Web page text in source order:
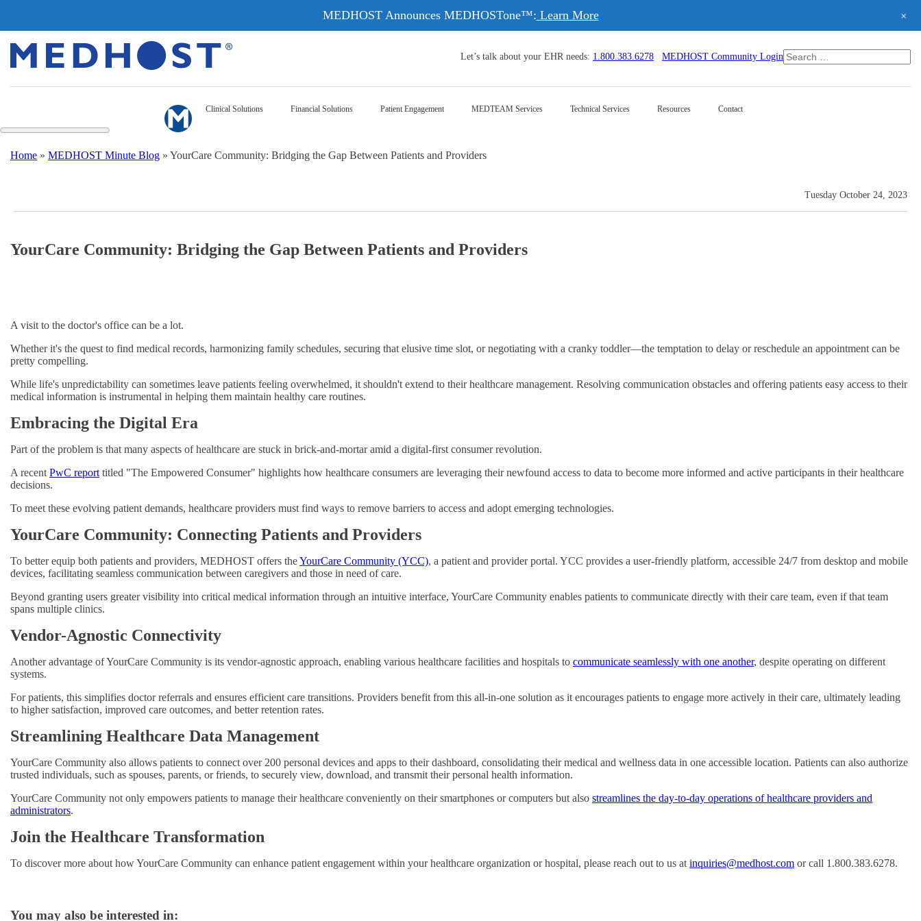
Let’s talk about your EHR needs: 1.800.383.6278 MEDHOST Community Login
Clinical Solutions Financial Solutions Patient Engagement MEDTEAM Services Technical Services Resources Contact
Home » MEDHOST Minute Blog » YourCare Community: Bridging the Gap Between Patients and Providers
Tuesday October 24, 2023
YourCare Community: Bridging the Gap Between Patients and Providers
A visit to the doctor's office can be a lot.
Whether it's the quest to find medical records, harmonizing family schedules, securing that elusive time slot, or negotiating with a cranky toddler—the temptation to delay or reschedule an appointment can be
pretty compelling.
While life's unpredictability can sometimes leave patients feeling overwhelmed, it shouldn't extend to their healthcare management. Resolving communication obstacles and offering patients easy access to their
medical information is instrumental in helping them maintain healthy care routines.
Embracing the Digital Era
Part of the problem is that many aspects of healthcare are stuck in brick-and-mortar amid a digital-first consumer revolution.
A recent PwC report titled "The Empowered Consumer" highlights how healthcare consumers are leveraging their newfound access to data to become more informed and active participants in their healthcare
decisions.
To meet these evolving patient demands, healthcare providers must find ways to remove barriers to access and adopt emerging technologies.
YourCare Community: Connecting Patients and Providers
To better equip both patients and providers, MEDHOST offers theYourCare Community (YCC), a patient and provider portal. YCC provides a user-friendly platform, accessible 24/7 from desktop and mobile
devices, facilitating seamless communication between caregivers and those in need of care.
Beyond granting users greater visibility into critical medical information through an intuitive interface, YourCare Community enables patients to communicate directly with their care team, even if that team
spans multiple clinics.
Vendor-Agnostic Connectivity
Another advantage of YourCare Community is its vendor-agnostic approach, enabling various healthcare facilities and hospitals to communicate seamlessly with one another, despite operating on different
systems.
For patients, this simplifies doctor referrals and ensures efficient care transitions. Providers benefit from this all-in-one solution as it encourages patients to engage more actively in their care, ultimately leading
to higher satisfaction, improved care outcomes, and better retention rates.
Streamlining Healthcare Data Management
YourCare Community also allows patients to connect over 200 personal devices and apps to their dashboard, consolidating their medical and wellness data in one accessible location. Patients can also authorize
trusted individuals, such as spouses, parents, or friends, to securely view, download, and transmit their personal health information.
YourCare Community not only empowers patients to manage their healthcare conveniently on their smartphones or computers but also streamlines the day-to-day operations of healthcare providers and
administrators.
Join the Healthcare Transformation
To discover more about how YourCare Community can enhance patient engagement within your healthcare organization or hospital, please reach out to us at inquiries@medhost.com or call 1.800.383.6278.
You may also be interested in:
MEDHOST Announces MEDHOSTone™: Learn More +